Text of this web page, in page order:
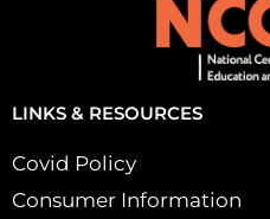
LINKS & RESOURCES
Covid Policy
Consumer Information